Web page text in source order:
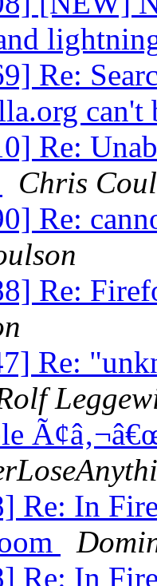
Re:
Re:
Chris
Re:
Re:
Re:
Re: In
Re: In